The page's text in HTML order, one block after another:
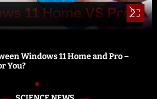
Windows 11 Home and Pro –
You?